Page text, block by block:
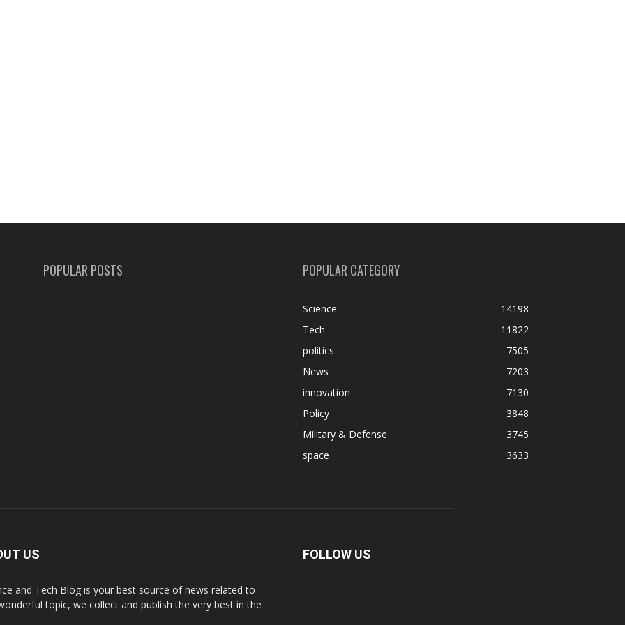
POPULAR POSTS POPULAR CATEGORY
Science
14198
Tech
11822
politics
7505
News
7203
innovation
7130
Policy
3848
Military & Defense
3745
space
3633
US
and Tech Blog is your best source of news related to
topic, we collect and publish the very best in the
FOLLOW US